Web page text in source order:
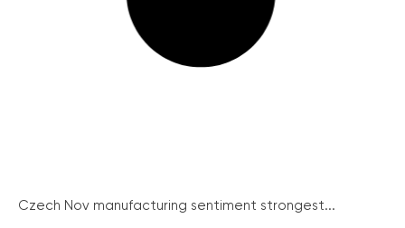
Czech Nov manufacturing sentiment strongest...